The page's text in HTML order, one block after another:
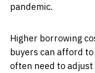
pandemic.
Higher borrowing
buyers can afford
often need to